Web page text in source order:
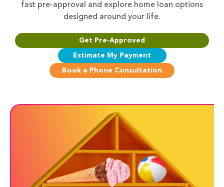
fast pre-approval and explore home loan options
designed around your life.
Get Pre-Approved
Estimate My Payment
Book a Phone Consultation